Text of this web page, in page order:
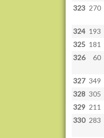
323 270
324 193
325 181
326
60
327 349
328 305
329 211
330 283